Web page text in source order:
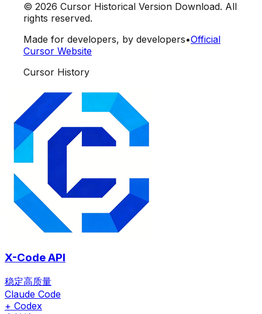
© 2026 Cursor Historical Version Download. All
rights reserved.
Made for developers, by developers•Official
Cursor Website
Cursor History
X-Code API
稳定高质量
Claude Code
+ Codex